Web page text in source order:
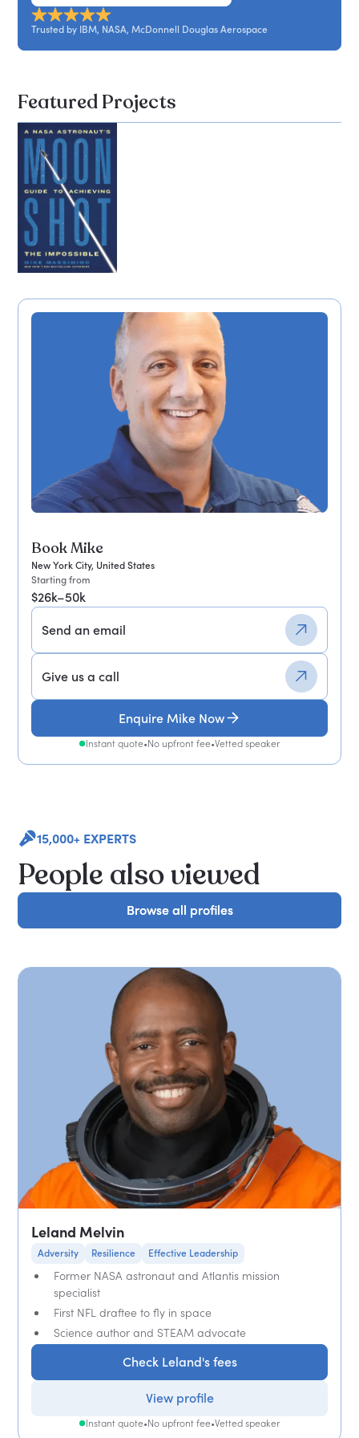
Book Mike
New York City, United States
Starting from
$26k–50k
Send an email
Give us a call
Enquire Mike Now
Instant quote•No upfront fee•Vetted speaker
and in life.
Trusted by IBM, NASA, McDonnell Douglas Aerospace
Featured Projects
15,000+ EXPERTS
People also viewed
Browse all profiles
Browse all profiles
Leland Melvin
Adversity Resilience Effective Leadership
Former NASA astronaut and Atlantis mission
specialist
First NFL draftee to fly in space
Science author and STEAM advocate
Check Leland's fees
View profile
Instant quote•No upfront fee•Vetted speaker